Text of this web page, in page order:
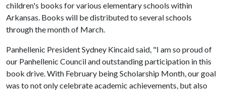
children's books for various elementary schools within
Arkansas. Books will be distributed to several schools
through the month of March.
Panhellenic President Sydney Kincaid said, "I am so proud of
our Panhellenic Council and outstanding participation in this
book drive. With February being Scholarship Month, our goal
was to not only celebrate academic achievements, but also